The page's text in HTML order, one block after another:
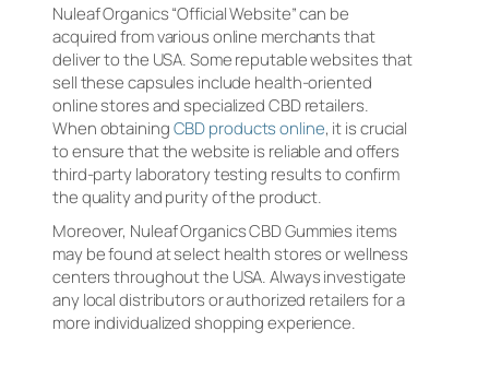
Nuleaf Organics “Official Website” can be
acquired from various online merchants that
deliver to the USA. Some reputable websites that
sell these capsules include health-oriented
online stores and specialized CBD retailers.
When obtainingCBD products online, it is crucial
to ensure that the website is reliable and offers
third-party laboratory testing results to confirm
the quality and purity of the product.
Moreover, Nuleaf Organics CBD Gummies items
may be found at select health stores or wellness
centers throughout the USA. Always investigate
any local distributors or authorized retailers for a
more individualized shopping experience.